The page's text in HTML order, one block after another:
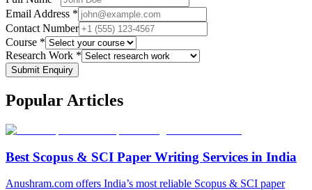
Email Address *
Contact Number
Course *
Research Work *
Submit Enquiry
Popular Articles
Best Scopus & SCI Paper Writing Services in India
Anushram.com offers India’s most reliable Scopus & SCI paper